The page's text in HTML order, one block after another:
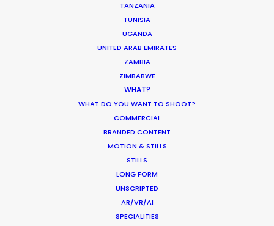
TANZANIA
TUNISIA
UGANDA
UNITED ARAB EMIRATES
ZAMBIA
ZIMBABWE
WHAT?
WHAT DO YOU WANT TO SHOOT?
COMMERCIAL
BRANDED CONTENT
MOTION & STILLS
STILLS
LONG FORM
UNSCRIPTED
AR/VR/AI
SPECIALITIES
Shoot in Greece FAQs
Beauty commercials, a fresh niche in